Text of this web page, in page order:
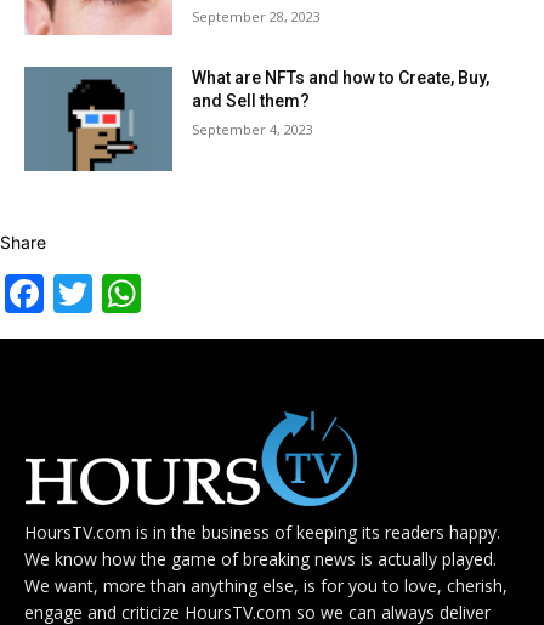
September 28, 2023
What are NFTs and how to Create, Buy,
and Sell them?
September 4, 2023
Share
Facebook
Twitter
HoursTV.com is in the business of keeping its readers happy.
We know how the game of breaking news is actually played.
We want, more than anything else, is for you to love, cherish,
engage and criticize HoursTV.com so we can always deliver